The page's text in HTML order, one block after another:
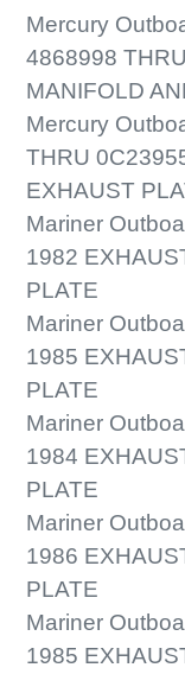
Mercury
4868998
MANIFOLD
Mercury
THRU
EXHAUST
Mariner
1982
PLATE
Mariner
1985
PLATE
Mariner
1984
PLATE
Mariner
1986
PLATE
Mariner
1985